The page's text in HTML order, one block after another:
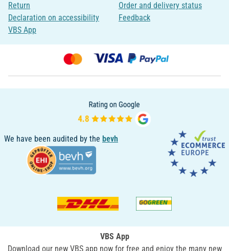
Return
Declaration on accessibility
VBS App
Order and delivery status
Feedback
We have been audited by the bevh
VBS App
Download our new VBS app now for free and enjoy the many new